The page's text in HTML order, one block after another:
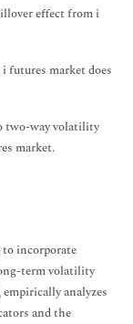
effect from i
futures market does
two-way volatility
market.
to incorporate
term volatility
analyzes
and the